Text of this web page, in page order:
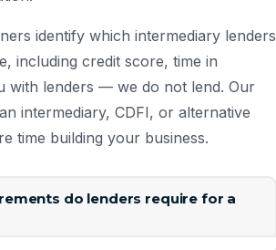
identify which intermediary lenders
including credit score, time in
with lenders — we do not lend. Our
intermediary, CDFI, or alternative
time building your business.
do lenders require for a